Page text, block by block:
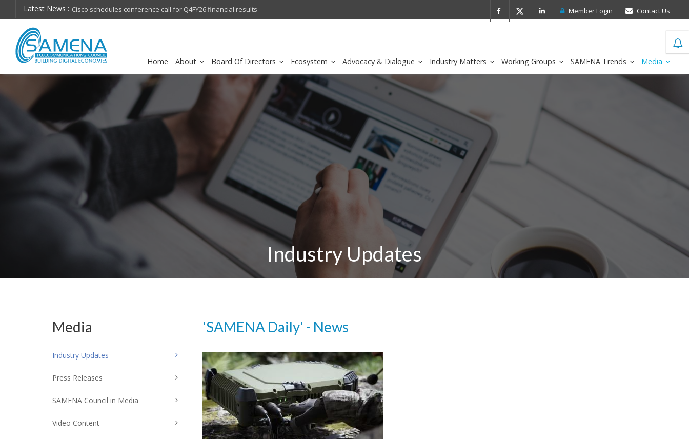
Latest News :
on future Cisco schedules conference call for Q4FY26 financial results sirar by stc recognized as a Leader in the IDC MarketScape Member Login Contact Us
Home About Board Of Directors Ecosystem Advocacy & Dialogue Industry Matters Working Groups SAMENA Trends Media
Industry Updates
'SAMENA Daily' - News
Media
Industry Updates
Press Releases
SAMENA Council in Media
Video Content